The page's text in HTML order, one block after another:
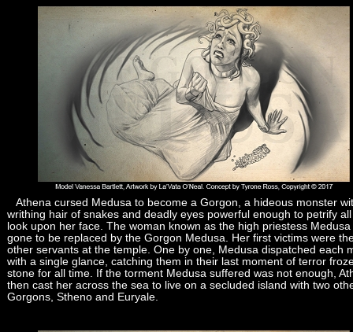
Athena cursed Medusa to become a Gorgon, a hideous monster
writhing hair of snakes and deadly eyes powerful enough to petrify
look upon her face. The woman known as the high priestess Medusa
gone to be replaced by the Gorgon Medusa. Her first victims were
other servants at the temple. One by one, Medusa dispatched each
with a single glance, catching them in their last moment of terror
stone for all time. If the torment Medusa suffered was not enough,
then cast her across the sea to live on a secluded island with two
Gorgons, Stheno and Euryale.